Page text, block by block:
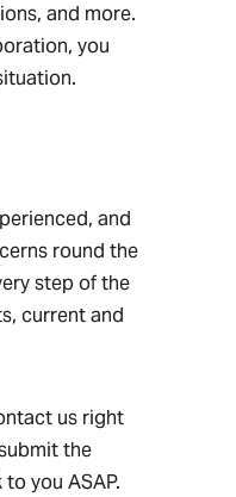
and more.
you
and
round the
step of the
current and
us right
the
you ASAP.